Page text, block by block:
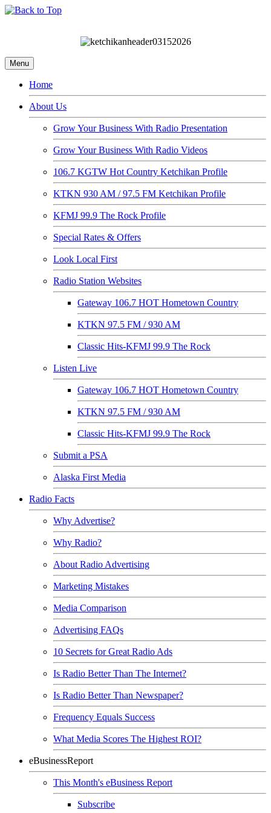
Menu
Home
About Us
Grow Your Business With Radio Presentation
Grow Your Business With Radio Videos
106.7 KGTW Hot Country Ketchikan Profile
KTKN 930 AM / 97.5 FM Ketchikan Profile
KFMJ 99.9 The Rock Profile
Special Rates & Offers
Look Local First
Radio Station Websites
Gateway 106.7 HOT Hometown Country
KTKN 97.5 FM / 930 AM
Classic Hits-KFMJ 99.9 The Rock
Listen Live
Gateway 106.7 HOT Hometown Country
KTKN 97.5 FM / 930 AM
Classic Hits-KFMJ 99.9 The Rock
Submit a PSA
Alaska First Media
Radio Facts
Why Advertise?
Why Radio?
About Radio Advertising
Marketing Mistakes
Media Comparison
Advertising FAQs
10 Secrets for Great Radio Ads
Is Radio Better Than The Internet?
Is Radio Better Than Newspaper?
Frequency Equals Success
What Media Scores The Highest ROI?
eBusinessReport
This Month's eBusiness Report
Subscribe